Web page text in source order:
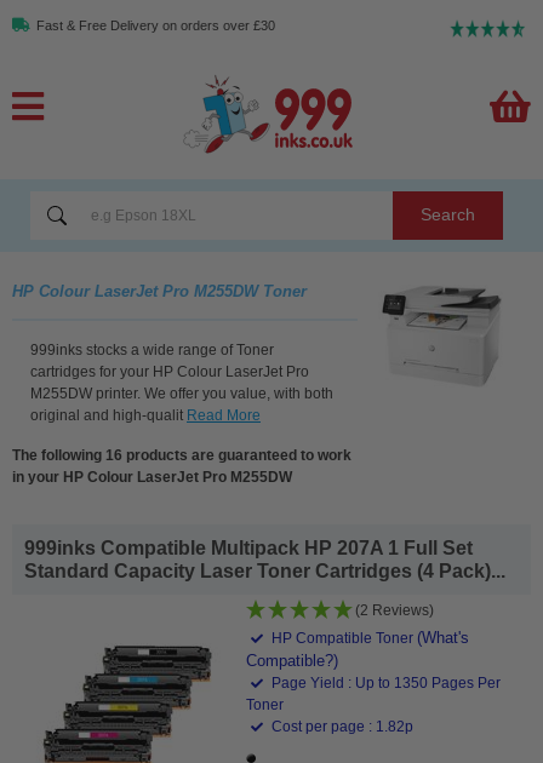
Fast & Free Delivery on orders over £30
Search
HP Colour LaserJet Pro M255DW Toner
999inks stocks a wide range of Toner
cartridges for your HP Colour LaserJet Pro
M255DW printer. We offer you value, with both
original and high-qualit Read More
The following 16 products are guaranteed to work
in your HP Colour LaserJet Pro M255DW
999inks Compatible Multipack HP 207A 1 Full Set
Standard Capacity Laser Toner Cartridges (4 Pack)...
(2 Reviews)
HP Compatible Toner (What's
Compatible?)
Page Yield : Up to 1350 Pages Per
Toner
Cost per page : 1.82p